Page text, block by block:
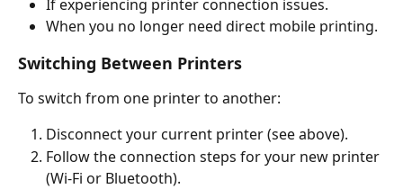
If experiencing printer connection issues.
When you no longer need direct mobile printing.
Switching Between Printers
To switch from one printer to another:
Disconnect your current printer (see above).
Follow the connection steps for your new printer
(Wi-Fi or Bluetooth).